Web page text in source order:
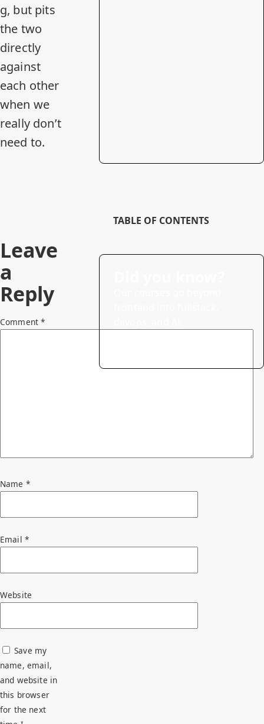
g, but pits
the two
directly
against
each other
when we
really don’t
need to.
Leave
a
Reply
Comment*
Name *
Email *
Website
Save my
name, email,
and website in
this browser
for the next
TABLE OF CONTENTS